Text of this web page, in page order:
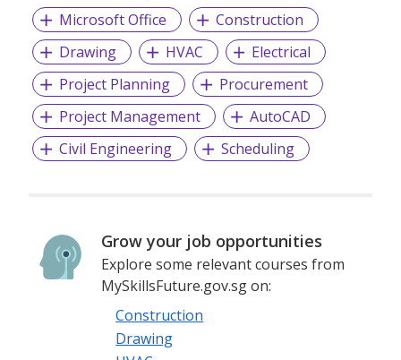
Microsoft Office
Construction
Drawing
HVAC
Electrical
Project Planning
Procurement
Project Management
AutoCAD
Civil Engineering
Scheduling
Grow your job opportunities
Explore some relevant courses from
MySkillsFuture.gov.sg on:
Construction
Drawing